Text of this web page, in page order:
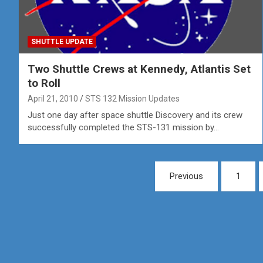
SHUTTLE UPDATE
Two Shuttle Crews at Kennedy, Atlantis Set
to Roll
April 21, 2010 STS 132 Mission Updates
Just one day after space shuttle Discovery and its crew
successfully completed the STS-131 mission by…
Previous 1